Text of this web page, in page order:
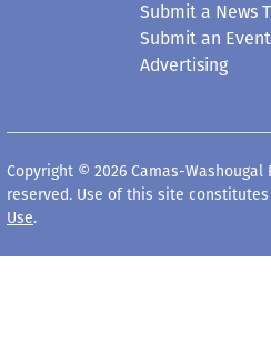
Submit a News
Submit an Event
Advertising
Copyright © 2026 Camas-Washougal
reserved. Use of this site
Use.